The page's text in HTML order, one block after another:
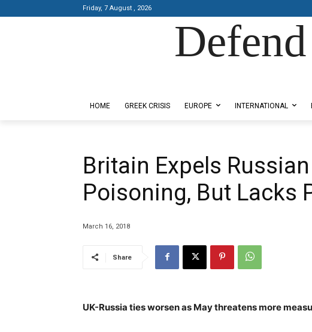
Friday, 7 August , 2026
HOME GREEK CRISIS EUROPE INTERNATIONAL
Britain Expels
Poisoning, But Lacks
March 16, 2018
Share
UK-Russia ties worsen as May threatens more